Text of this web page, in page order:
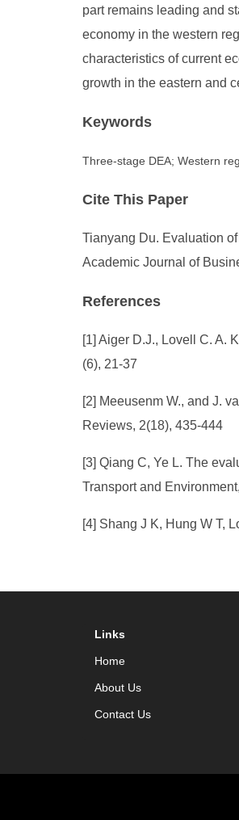
part remains leading and
economy in the western
characteristics of current
growth in the eastern and
Keywords
Three-stage DEA; Western
Cite This Paper
Tianyang Du. Evaluation
Academic Journal of
References
[1] Aiger D.J., Lovell C. A.
(6), 21-37
[2] Meeusenm W., and J.
Reviews, 2(18), 435-444
[3] Qiang C, Ye L. The
Transport and
[4] Shang J K, Hung W T,
Links
Home
About Us
Contact Us